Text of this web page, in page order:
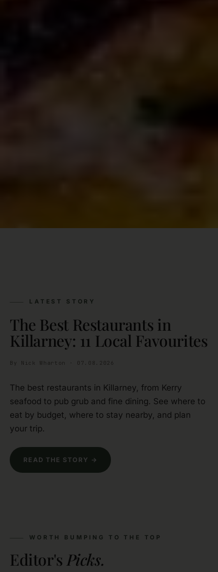
LATEST STORY
The Best Restaurants in
Killarney: 11 Local Favourites
By Nick Wharton · 07.08.2026
The best restaurants in Killarney, from Kerry
seafood to pub grub and fine dining. See where to
eat by budget, where to stay nearby, and plan
your trip.
READ THE STORY →
WORTH BUMPING TO THE TOP
Editor's Picks.